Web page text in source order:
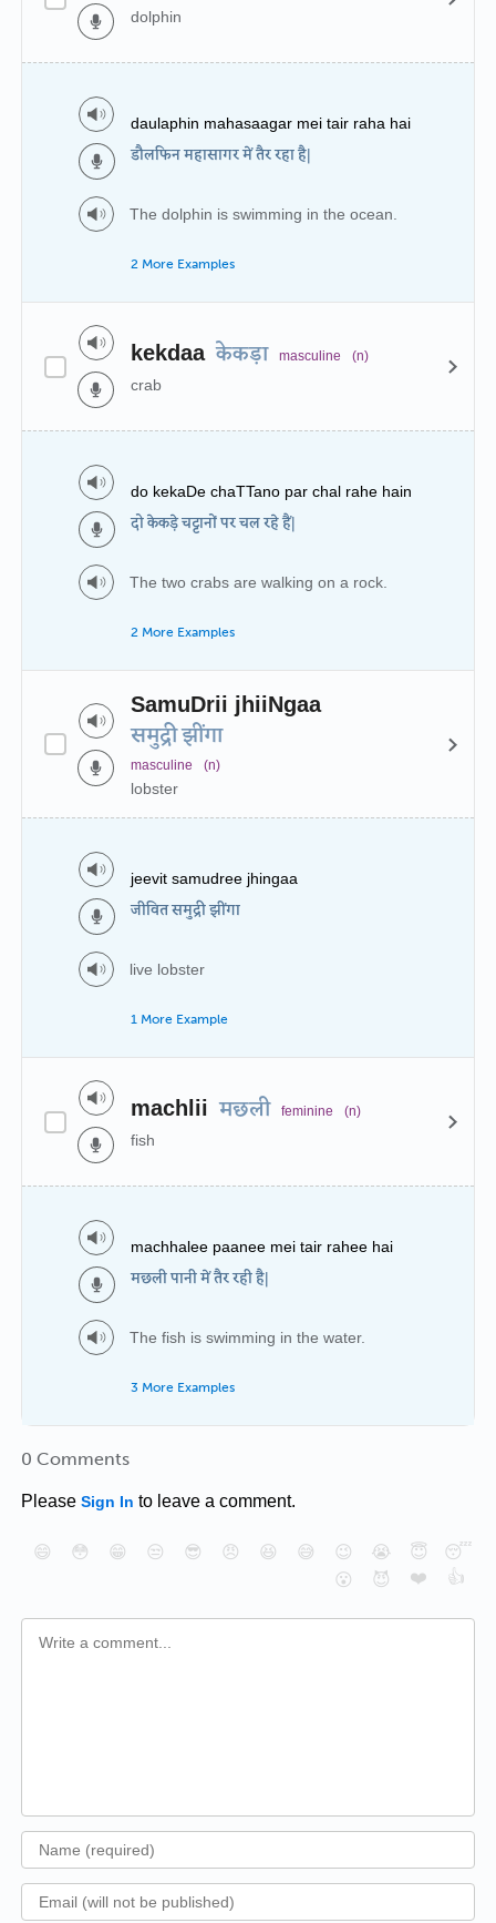
dolphin
daulaphin mahasaagar mei tair raha hai
डौलफिन महासागर में तैर रहा है|
The dolphin is swimming in the ocean.
2 More Examples
kekdaa केकड़ा masculine (n)
crab
do kekaDe chaTTano par chal rahe hain
दो केकड़े चट्टानों पर चल रहे हैं|
The two crabs are walking on a rock.
2 More Examples
SamuDrii jhiiNgaa
समुद्री झींगा
masculine (n)
lobster
jeevit samudree jhingaa
जीवित समुद्री झींगा
live lobster
1 More Example
machlii मछली feminine (n)
fish
machhalee paanee mei tair rahee hai
मछली पानी में तैर रही है|
The fish is swimming in the water.
3 More Examples
0 Comments
Please Sign In to leave a comment.
😄 😳 😁 😒 😎 😠 😆 😅 😉 😭 😇
😴
😮
😈 ❤️ 👍